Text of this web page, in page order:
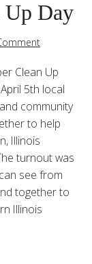
Up Day
Clean Up
5th local
community
to help
Illinois
turnout was
see from
together to
Illinois